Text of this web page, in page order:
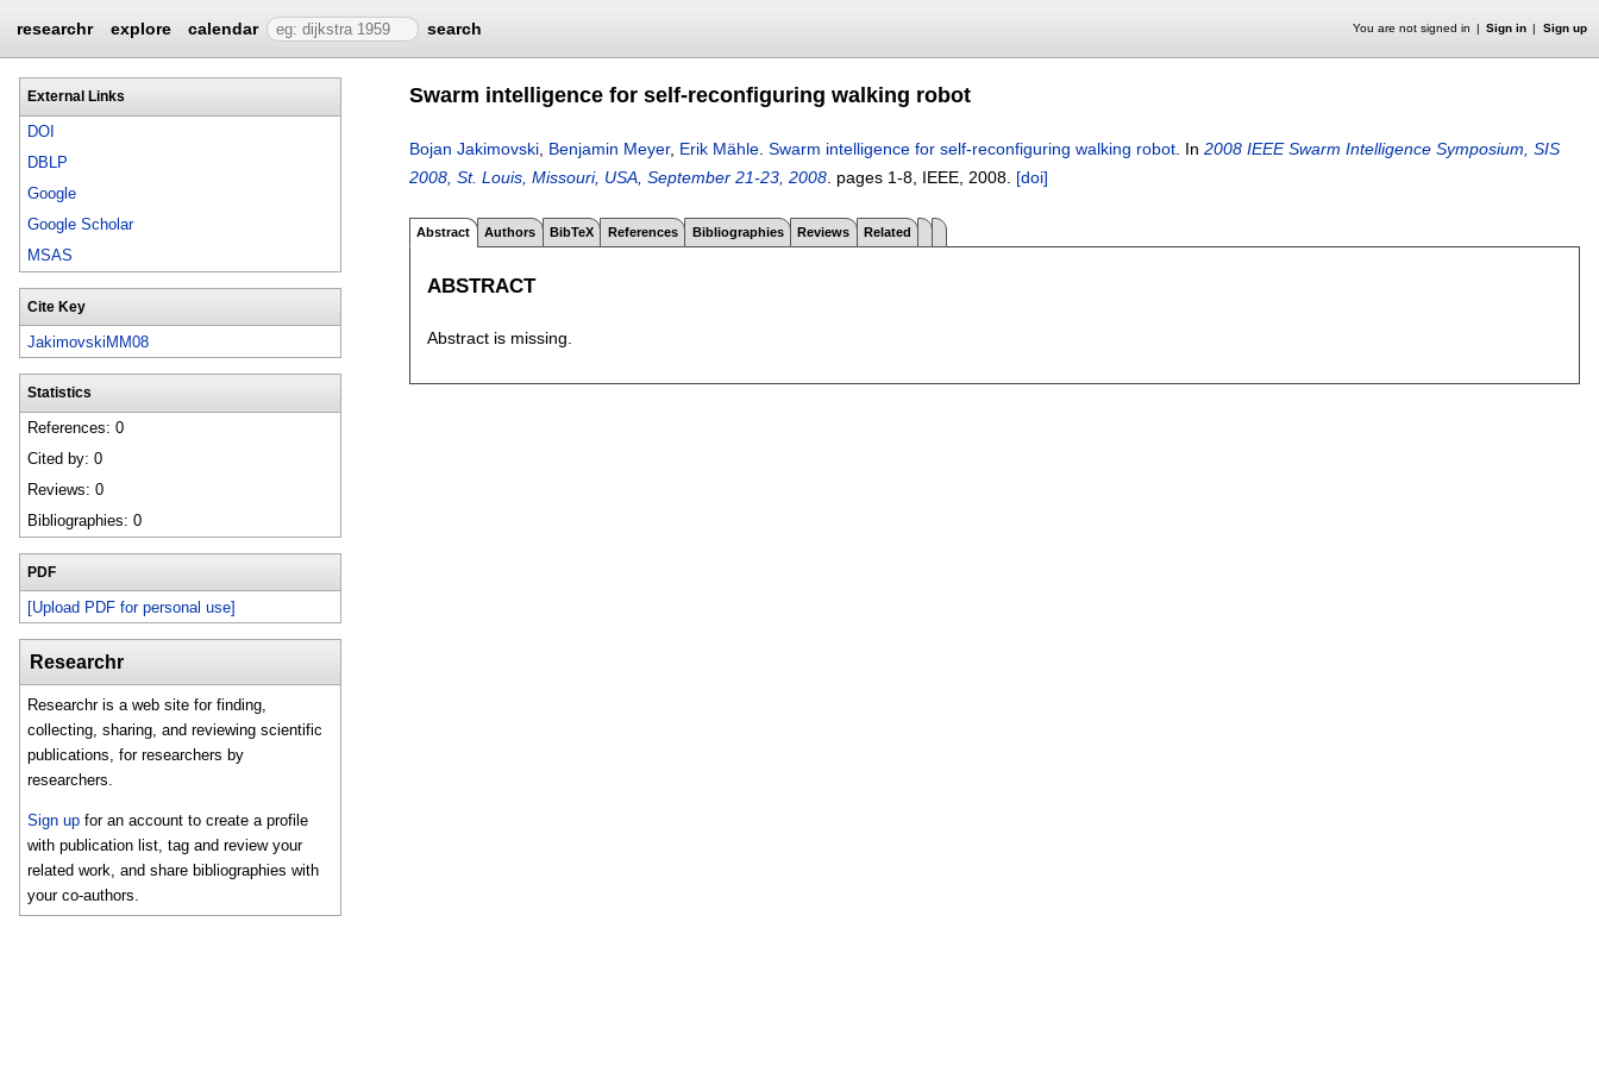
researchr explore calendar search You are not signed in Sign in Sign up
External Links
DOI
DBLP
Google
Google Scholar
MSAS
Cite Key
JakimovskiMM08
Statistics
References: 0
Cited by: 0
Reviews: 0
Bibliographies: 0
PDF
[Upload PDF for personal use]
Researchr
Researchr is a web site for finding,
collecting, sharing, and reviewing scientific
publications, for researchers by
researchers.
Sign up for an account to create a profile
with publication list, tag and review your
related work, and share bibliographies with
your co-authors.
Swarm intelligence for self-reconfiguring walking robot
Bojan Jakimovski Benjamin Meyer, Erik Mähle Swarm intelligence for self-reconfiguring walking robot In 2008 IEEE Swarm Intelligence Symposium, SIS
2008, St. Louis, Missouri, USA, September 21-23, 2008 pages 1-8 , IEEE, 2008. [doi]
Abstract Authors BibTeX References Bibliographies Reviews Related
ABSTRACT
Abstract is missing.